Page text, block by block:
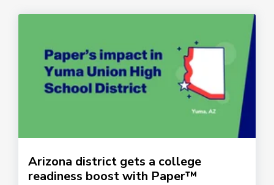
Arizona district gets a college
readiness boost with Paper™